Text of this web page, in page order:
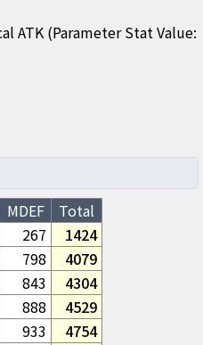
ATK (Parameter Stat Value:
MDEF
Total
267
1424
798
4079
843
4304
888
4529
933
4754